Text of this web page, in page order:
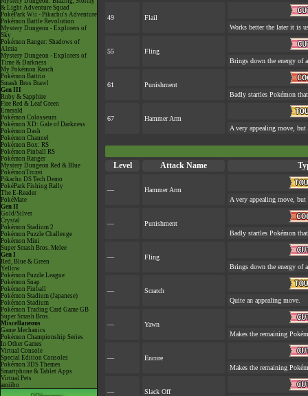
& Light Adventure Squad
PokéPark Wii - Pikachu's Adventure
Pokémon Battle Revolution
Mystery Dungeon - Explorers of
Sky
Pokémon Ranger: Shadows of
Almia
Mystery Dungeon - Explorers of
Time & Darkness
My Pokémon Ranch
Pokémon Battrio
Smash Bros Brawl
Gen III
Ruby & Sapphire
Fire Red & Leaf Green
Emerald
Pokémon Colosseum
Pokémon XD: Gale of Darkness
Pokémon Dash
Pokémon Channel
Pokémon Box: RS
Pokémon Pinball RS
Pokémon Ranger
Mystery Dungeon Red & Blue
PokémonTrozei
Pikachu DS Tech Demo
PokéPark Fishing Rally
The E-Reader
PokéMate
Gen II
Gold/Silver
Crystal
Pokémon Stadium 2
Pokémon Puzzle Challenge
Pokémon Mini
Super Smash Bros. Melee
Gen I
Red, Blue & Green
Yellow
Pokémon Puzzle League
Pokémon Snap
Pokémon Pinball
Pokémon Stadium (Japanese)
Pokémon Stadium
Pokémon Trading Card Game GB
Super Smash Bros.
Miscellaneous
Game Mechanics
Pokémon Championship Series
In Other Games
Virtual Console
Special Edition Consoles
Pokémon 3DS Themes
Smartphone & Tablet Apps
Virtual Pets
amiibo
49
Flail
Works better the later it is
55
Fling
Brings down the energy of
61
Punishment
Badly startles Pokémon
67
Hammer Arm
A very appealing move,
Level Attack Name
—
Hammer Arm
A very appealing move,
—
Punishment
Badly startles Pokémon
—
Fling
Brings down the energy of
—
Scratch
Quite an appealing move.
—
Yawn
Makes the remaining
—
Encore
Makes the remaining
—
Slack Off